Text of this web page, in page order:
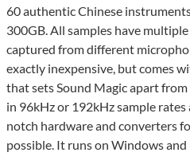
60 authentic Chinese
300GB. All samples have
captured from different
exactly inexpensive, but comes
that sets Sound Magic apart
in 96kHz or 192kHz sample
notch hardware and converters
possible. It runs on Windows and